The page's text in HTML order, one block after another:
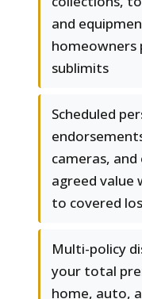
and
homeowners
sublimits
Scheduled
cameras,
agreed value
to covered
Multi-policy
your total
home, auto,